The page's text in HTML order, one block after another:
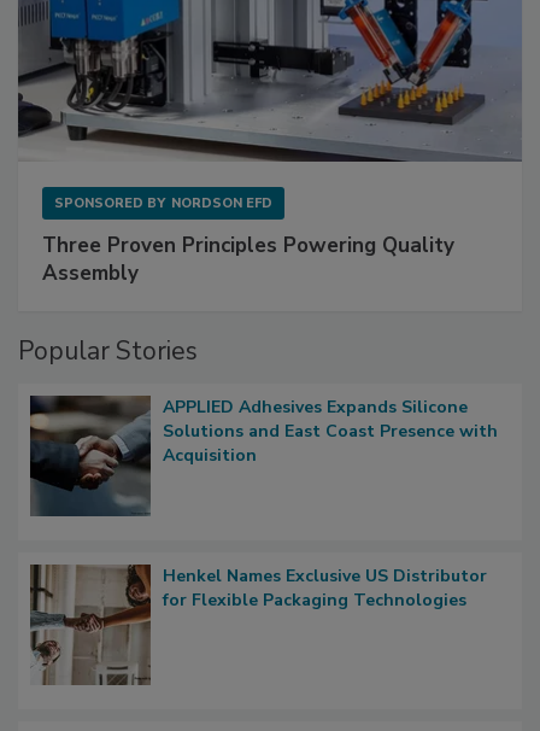
SPONSORED BY NORDSON EFD
Three Proven Principles Powering Quality
Assembly
Popular Stories
APPLIED Adhesives Expands Silicone
Solutions and East Coast Presence with
Acquisition
Henkel Names Exclusive US Distributor
for Flexible Packaging Technologies